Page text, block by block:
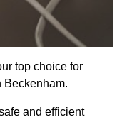
top choice for
Beckenham.
and efficient